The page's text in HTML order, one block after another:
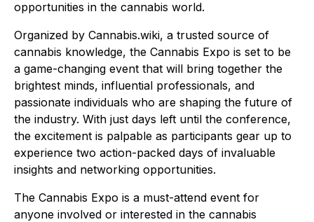
opportunities in the cannabis world.
Organized by Cannabis.wiki, a trusted source of
cannabis knowledge, the Cannabis Expo is set to be
a game-changing event that will bring together the
brightest minds, influential professionals, and
passionate individuals who are shaping the future of
the industry. With just days left until the conference,
the excitement is palpable as participants gear up to
experience two action-packed days of invaluable
insights and networking opportunities.
The Cannabis Expo is a must-attend event for
anyone involved or interested in the cannabis